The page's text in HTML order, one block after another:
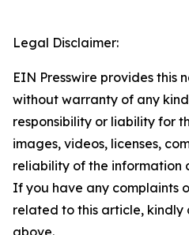
Legal Disclaimer:
EIN Presswire provides this
without warranty of any
responsibility or liability for
images, videos, licenses,
reliability of the information
If you have any complaints
related to this article,